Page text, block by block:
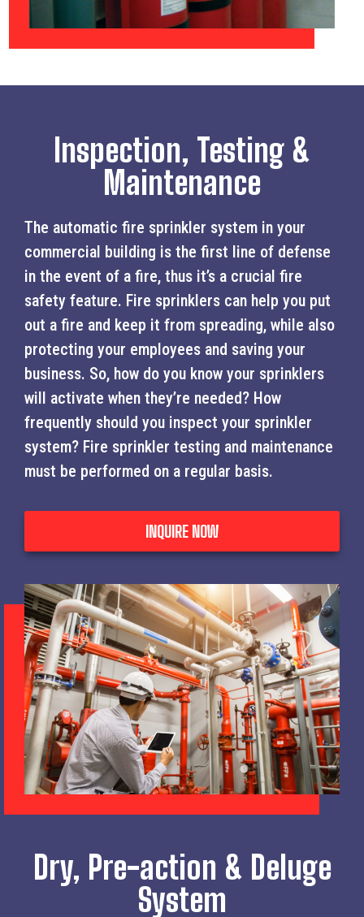
Inspection, Testing &
Maintenance
The automatic fire sprinkler system in your
commercial building is the first line of defense
in the event of a fire, thus it’s a crucial fire
safety feature. Fire sprinklers can help you put
out a fire and keep it from spreading, while also
protecting your employees and saving your
business. So, how do you know your sprinklers
will activate when they’re needed? How
frequently should you inspect your sprinkler
system? Fire sprinkler testing and maintenance
must be performed on a regular basis.
INQUIRE NOW
Dry, Pre-action & Deluge
System